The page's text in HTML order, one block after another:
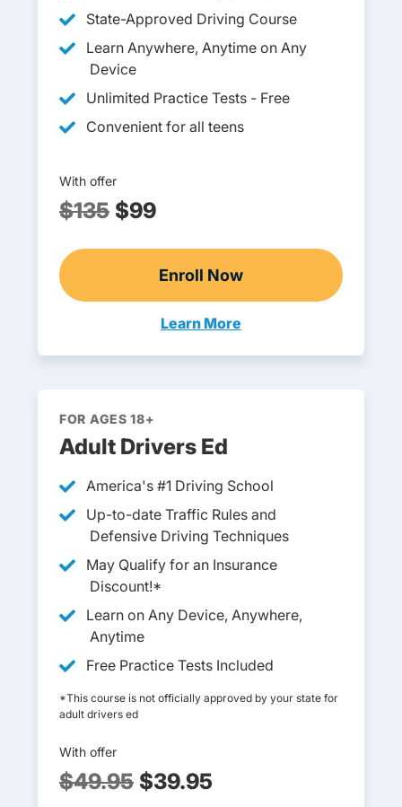
State-Approved Driving Course
Learn Anywhere, Anytime on Any
Device
Unlimited Practice Tests - Free
Convenient for all teens
With offer
$135 $99
Enroll Now
Wisconsin DOT-
Learn More
Teen Drivers Ed Wisconsin
FOR AGES 18+
Adult Drivers Ed
America's #1 Driving School
Up-to-date Traffic Rules and
Defensive Driving Techniques
May Qualify for an Insurance
Discount!*
Learn on Any Device, Anywhere,
Anytime
Free Practice Tests Included
*This course is not officially approved by your state for
adult drivers ed
With offer
$49.95 $39.95